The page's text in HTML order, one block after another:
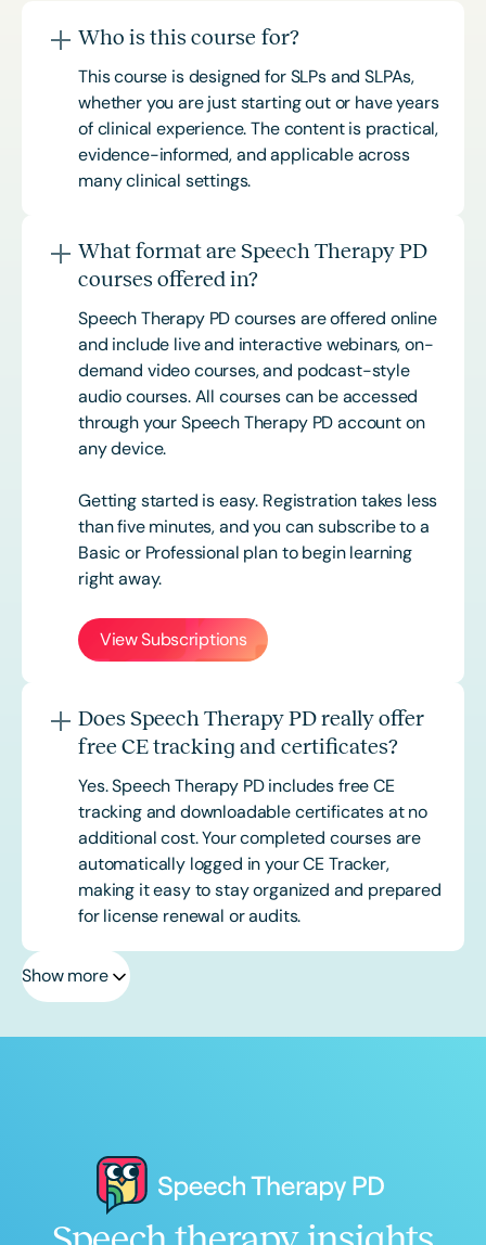
Who is this course for?
This course is designed for SLPs and SLPAs,
whether you are just starting out or have years
of clinical experience. The content is practical,
evidence-informed, and applicable across
many clinical settings.
What format are Speech Therapy PD
courses offered in?
Speech Therapy PD courses are offered online
and include live and interactive webinars, on-
demand video courses, and podcast-style
audio courses. All courses can be accessed
through your Speech Therapy PD account on
any device.
Getting started is easy. Registration takes less
than five minutes, and you can subscribe to a
Basic or Professional plan to begin learning
right away.
View Subscriptions
Does Speech Therapy PD really offer
free CE tracking and certificates?
Yes. Speech Therapy PD includes free CE
tracking and downloadable certificates at no
additional cost. Your completed courses are
automatically logged in your CE Tracker,
making it easy to stay organized and prepared
for license renewal or audits.
Show more